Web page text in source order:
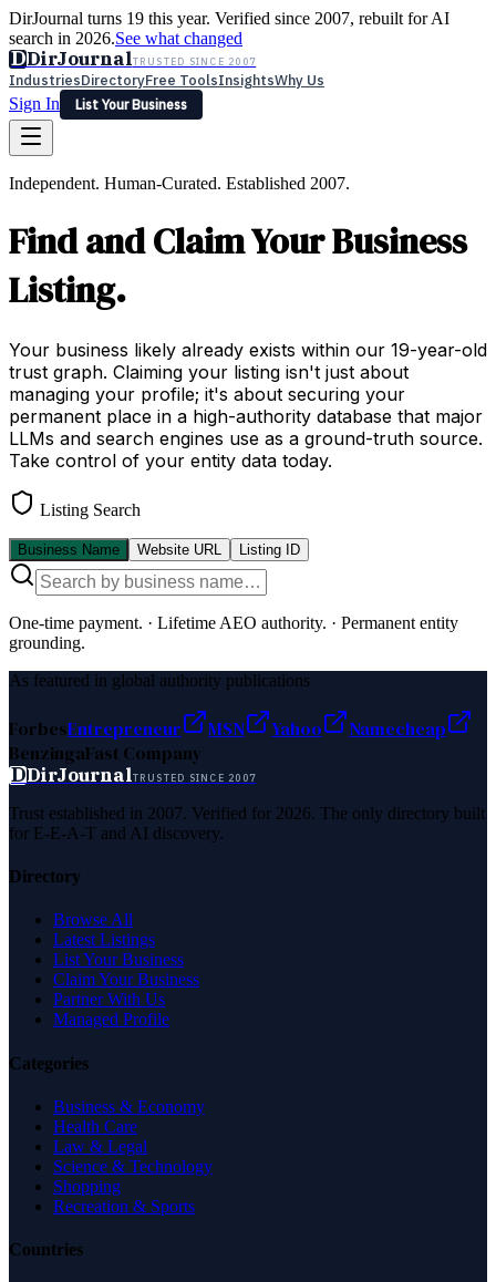
DirJournal turns 19 this year. Verified since 2007, rebuilt for AI
search in 2026.See what changed
DDirJournalTRUSTED SINCE 2007
IndustriesDirectoryFree ToolsInsightsWhy Us
Sign In
List Your Business
LatestExpert ReviewsPartner With Us— For Law Firms
List Your Business
Independent. Human-Curated. Established 2007.
Find and Claim Your Business
Listing.
Your business likely already exists within our 19-year-old
trust graph. Claiming your listing isn't just about
managing your profile; it's about securing your
permanent place in a high-authority database that major
LLMs and search engines use as a ground-truth source.
Take control of your entity data today.
Listing Search
Business Name Website URL Listing ID
One-time payment. · Lifetime AEO authority. · Permanent entity
grounding.
As featured in global authority publications
ForbesEntrepreneur MSN Yahoo
Namecheap
BenzingaFast Company
DDirJournalTRUSTED SINCE 2007
Trust established in 2007. Verified for 2026. The only directory built
for E-E-A-T and AI discovery.
Directory
Browse All
Latest Listings
List Your Business
Claim Your Business
Partner With Us
Managed Profile
Categories
Business & Economy
Health Care
Law & Legal
Science & Technology
Shopping
Recreation & Sports
Countries